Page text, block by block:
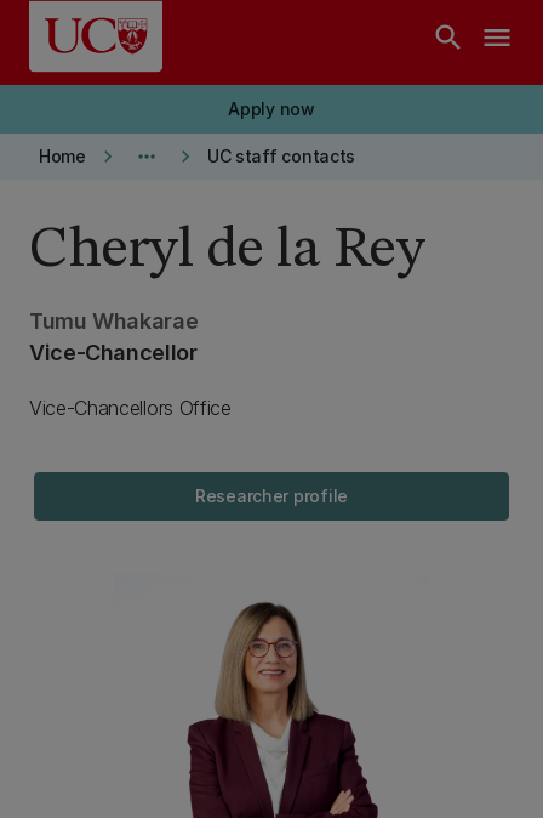
Skip to main content
search menu
Apply now
Home keyboard_arrow_right more_horiz keyboard_arrow_right UC staff contacts
Cheryl de la Rey
Vice-Chancellor
Tumu Whakarae
Vice-Chancellors Office
Researcher profile